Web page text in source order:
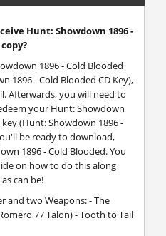
Hunt: Showdown 1896 -
1896 - Cold Blooded
1896 - Cold Blooded CD Key),
Afterwards, you will need to
your Hunt: Showdown
(Hunt: Showdown 1896 -
be ready to download,
1896 - Cold Blooded. You
on how to do this along
can be!
and two Weapons: - The
77 Talon) - Tooth to Tail